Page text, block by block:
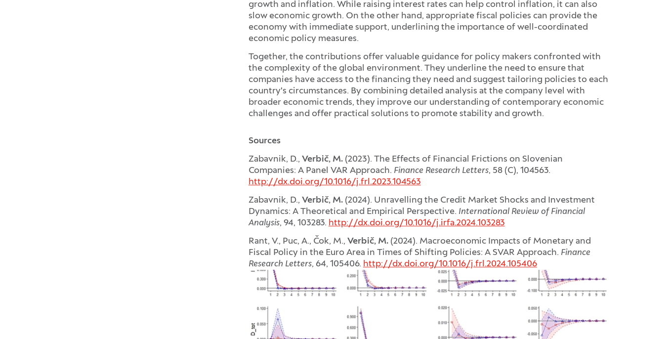
growth and inflation. While raising interest rates can help control inflation, it can also
slow economic growth. On the other hand, appropriate fiscal policies can provide the
economy with immediate support, underlining the importance of well-coordinated
economic policy measures.
Together, the contributions offer valuable guidance for policy makers confronted with
the complexity of the global environment. They underline the need to ensure that
companies have access to the financing they need and suggest tailoring policies to each
country's circumstances. By combining detailed analysis at the company level with
broader economic trends, they improve our understanding of contemporary economic
challenges and offer practical solutions to promote stability and growth.
Sources
Zabavnik, D., Verbič, M.(2023). The Effects of Financial Frictions on Slovenian
Companies: A Panel VAR Approach. Finance Research Letters, 58 (C), 104563.
http://dx.doi.org/10.1016/j.frl.2023.104563
Zabavnik, D., Verbič, M.(2024). Unravelling the Credit Market Shocks and Investment
Dynamics: A Theoretical and Empirical Perspective. International Review of Financial
Analysis, 94, 103283. http://dx.doi.org/10.1016/j.irfa.2024.103283
Rant, V., Puc, A., Čok, M., Verbič, M.(2024). Macroeconomic Impacts of Monetary and
Fiscal Policy in the Euro Area in Times of Shifting Policies: A SVAR Approach. Finance
Research Letters, 64, 105406. http://dx.doi.org/10.1016/j.frl.2024.105406